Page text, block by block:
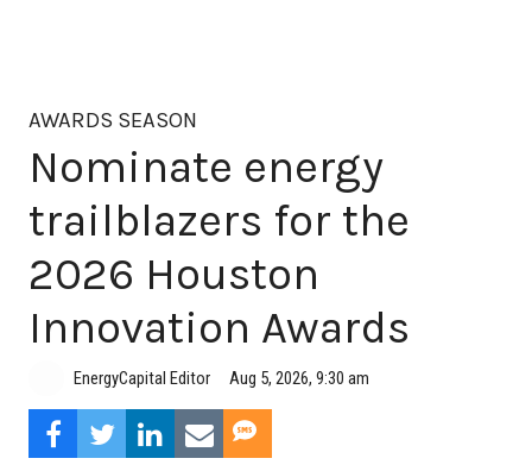
AWARDS SEASON
Nominate energy
trailblazers for the
2026 Houston
Innovation Awards
EnergyCapital Editor Aug 5, 2026, 9:30 am